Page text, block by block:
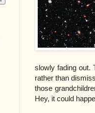
slowly fading out.
rather than
those
Hey, it could